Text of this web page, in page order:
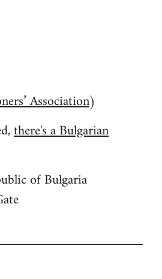
Association)
there's a Bulgarian
of Bulgaria